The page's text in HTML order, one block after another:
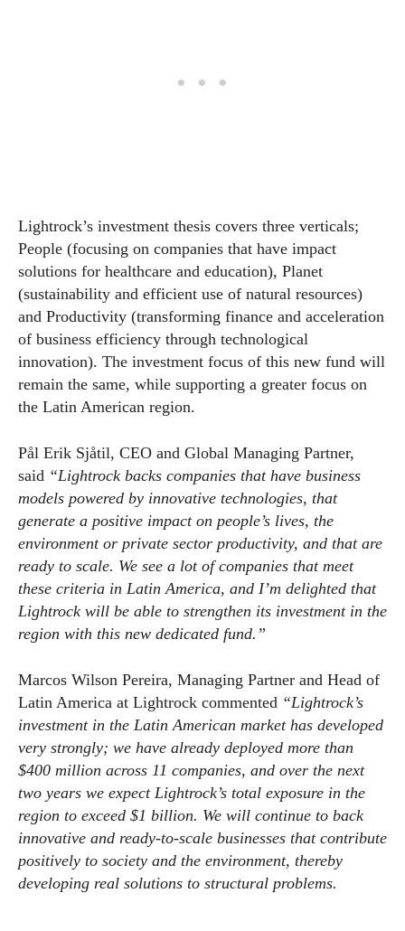
Lightrock’s investment thesis covers three verticals;
People (focusing on companies that have impact
solutions for healthcare and education), Planet
(sustainability and efficient use of natural resources)
and Productivity (transforming finance and acceleration
of business efficiency through technological
innovation). The investment focus of this new fund will
remain the same, while supporting a greater focus on
the Latin American region.
Pål Erik Sjåtil, CEO and Global Managing Partner,
said “Lightrock backs companies that have business
models powered by innovative technologies, that
generate a positive impact on people’s lives, the
environment or private sector productivity, and that are
ready to scale. We see a lot of companies that meet
these criteria in Latin America, and I’m delighted that
Lightrock will be able to strengthen its investment in the
region with this new dedicated fund.”
Marcos Wilson Pereira, Managing Partner and Head of
Latin America at Lightrock commented “Lightrock’s
investment in the Latin American market has developed
very strongly; we have already deployed more than
$400 million across 11 companies, and over the next
two years we expect Lightrock’s total exposure in the
region to exceed $1 billion. We will continue to back
innovative and ready-to-scale businesses that contribute
positively to society and the environment, thereby
developing real solutions to structural problems.